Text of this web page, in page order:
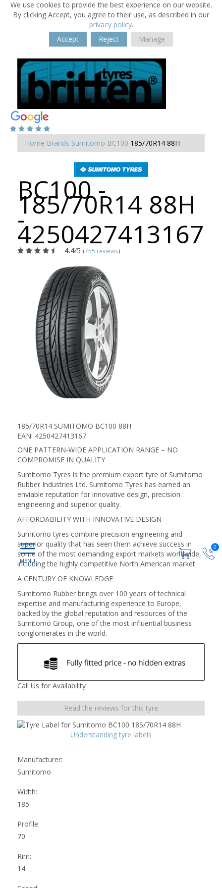
We use cookies to provide the best experience on our website.
By clicking Accept, you agree to their use, as described in our
privacy policy.
Accept
Reject Manage
0
Home Brands Sumitomo BC100 185/70R14 88H
BC100 -
185/70R14 88H
-
4250427413167
4.4/5 (755 reviews)
185/70R14 SUMITOMO BC100 88H
EAN: 4250427413167
ONE PATTERN-WIDE APPLICATION RANGE – NO
COMPROMISE IN QUALITY
Sumitomo Tyres is the premium export tyre of Sumitomo
Rubber Industries Ltd. Sumitomo Tyres has earned an
enviable reputation for innovative design, precision
engineering and superior quality.
AFFORDABILITY WITH INNOVATIVE DESIGN
Sumitomo tyres combine precision engineering and
superior quality that has seen them achieve success in
some of the most demanding export markets worldwide,
including the highly competitive North American market.
A CENTURY OF KNOWLEDGE
Sumitomo Rubber brings over 100 years of technical
expertise and manufacturing experience to Europe,
backed by the global reputation and resources of the
Sumitomo Group, one of the most influential business
conglomerates in the world.
Call Us for Availability
Read the reviews for this tyre
Understanding tyre labels
Manufacturer:
Sumitomo
Width:
185
Profile:
70
Rim:
14